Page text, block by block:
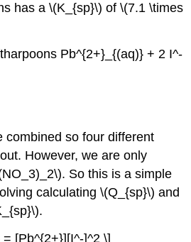
has a \(K_{sp}\) of \(7.1 \times
Pb^{2+}_{(aq)} + 2 I^-
combined so four different
However, we are only
So this is a simple
calculating \(Q_{sp}\) and
[Pb^{2+}][I^-]^2 \]